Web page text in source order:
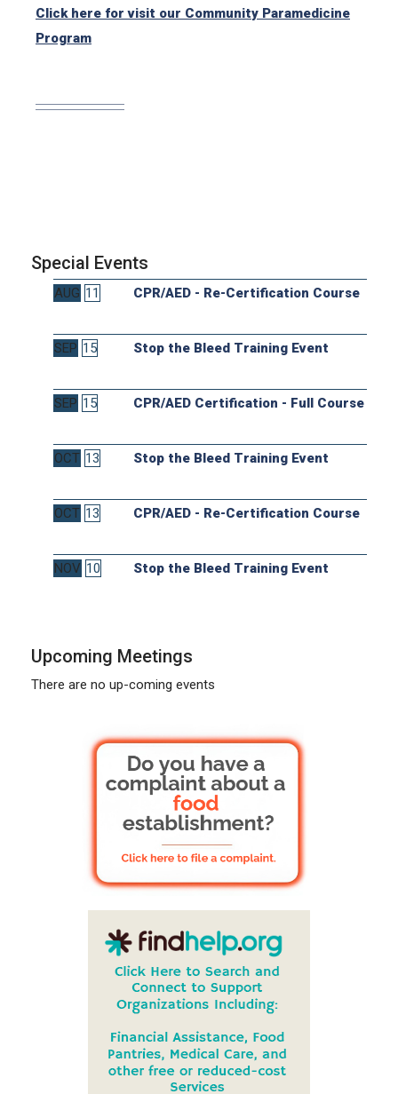
Special Events
AUG 11 CPR/AED - Re-Certification Course
SEP 15 Stop the Bleed Training Event
SEP 15 CPR/AED Certification - Full Course
OCT 13 Stop the Bleed Training Event
OCT 13 CPR/AED - Re-Certification Course
NOV 10 Stop the Bleed Training Event
Upcoming Meetings
There are no up-coming events
Click here for visit our Community Paramedicine
Program